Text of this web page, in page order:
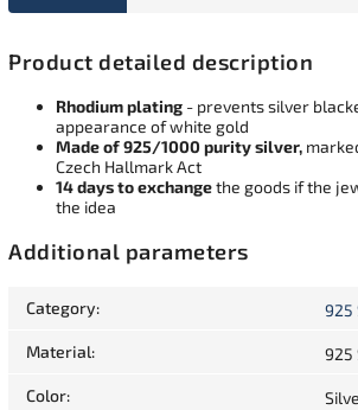
Product detailed description
Rhodium plating - prevents silver
appearance of white gold
Made of 925/1000 purity silver,
Czech Hallmark Act
14 days to exchangethe goods if the
the idea
Additional parameters
Category: 925
Material: 925
Color: